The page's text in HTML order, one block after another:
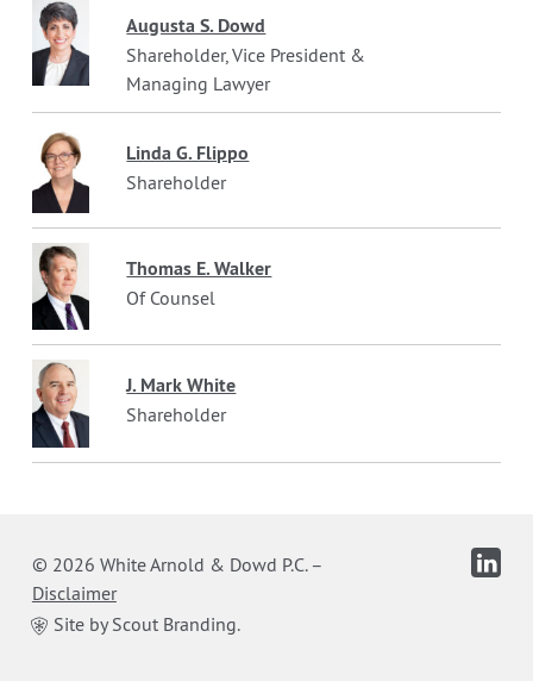
Augusta S. Dowd
Shareholder, Vice President &
Managing Lawyer
Linda G. Flippo
Shareholder
Thomas E. Walker
Of Counsel
J. Mark White
Shareholder
© 2026 White Arnold & Dowd P.C. –
Disclaimer
Site by Scout Branding.